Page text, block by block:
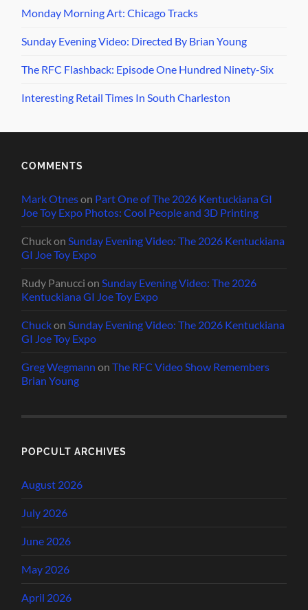
Monday Morning Art: Chicago Tracks
Sunday Evening Video: Directed By Brian Young
The RFC Flashback: Episode One Hundred Ninety-Six
Interesting Retail Times In South Charleston
COMMENTS
Mark Otneson Part One of The 2026 Kentuckiana GI
Joe Toy Expo Photos: Cool People and 3D Printing
ChuckonSunday Evening Video: The 2026 Kentuckiana
GI Joe Toy Expo
Rudy Panucci onSunday Evening Video: The 2026
Kentuckiana GI Joe Toy Expo
ChuckonSunday Evening Video: The 2026 Kentuckiana
GI Joe Toy Expo
Greg Wegmann onThe RFC Video Show Remembers
Brian Young
POPCULT ARCHIVES
August 2026
July 2026
June 2026
May 2026
April 2026